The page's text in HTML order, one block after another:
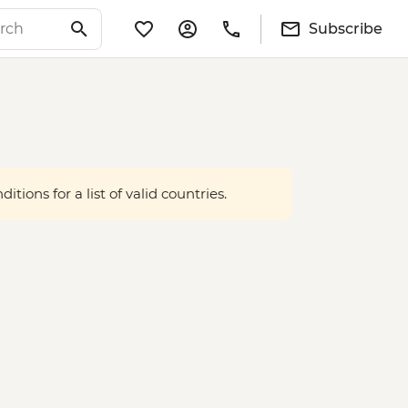
Subscribe
for a list of valid countries.